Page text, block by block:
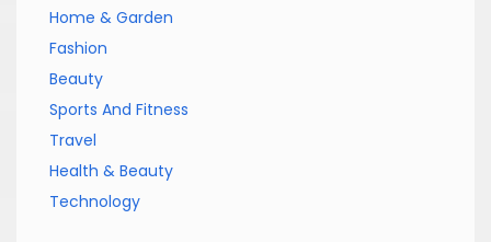
Home & Garden
Fashion
Beauty
Sports And Fitness
Travel
Health & Beauty
Technology